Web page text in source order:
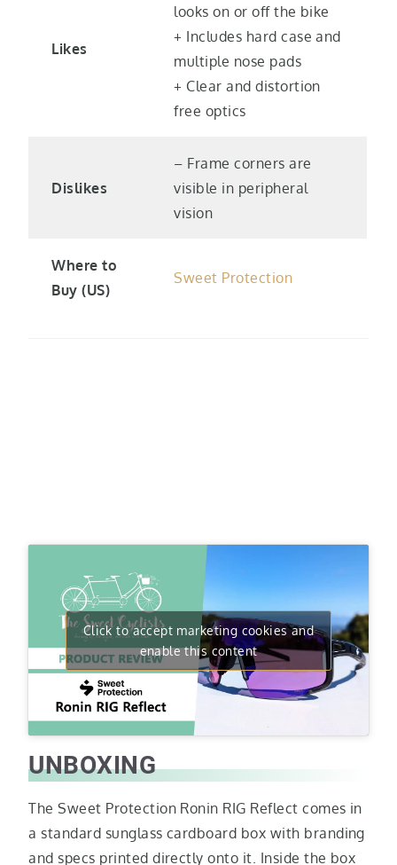
Likes
looks on or off the bike
+ Includes hard case and
multiple nose pads
+ Clear and distortion
free optics
Dislikes
– Frame corners are
visible in peripheral
vision
Where to
Buy (US)
Sweet Protection
Click to accept marketing cookies and
enable this content
UNBOXING
The Sweet Protection Ronin RIG Reflect comes in
a standard sunglass cardboard box with branding
and specs printed directly onto it. Inside the box